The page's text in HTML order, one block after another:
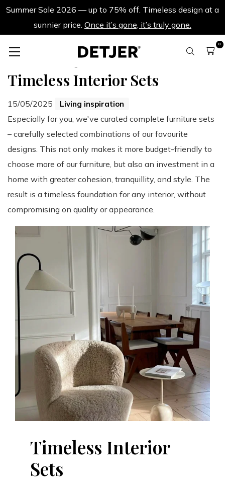
Summer Sale 2026 — up to 75% off. Timeless design at a
sunnier price. Once it’s gone, it’s truly gone.
0
Timeless Interior Sets
15/05/2025 Living inspiration
Especially for you, we've curated complete furniture sets
– carefully selected combinations of our favourite
designs. This not only makes it more budget-friendly to
choose more of our furniture, but also an investment in a
home with greater cohesion, tranquillity, and style. The
result is a timeless foundation for any interior, without
compromising on quality or appearance.
Timeless Interior
Sets